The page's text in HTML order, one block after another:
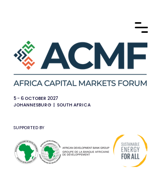
5 - 6 OCTOBER 2027
JOHANNESBURG | SOUTH AFRICA
SUPPORTED BY